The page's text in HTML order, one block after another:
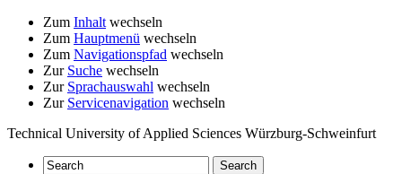
Zum Inhalt wechseln
Zum Hauptmenü wechseln
Zum Navigationspfad wechseln
Zur Suche wechseln
Zur Sprachauswahl wechseln
Zur Servicenavigation wechseln
Technical University of Applied Sciences Würzburg-Schweinfurt